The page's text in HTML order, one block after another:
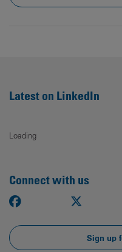
Latest on LinkedIn
Loading
Connect with us
Facebook
Sign up